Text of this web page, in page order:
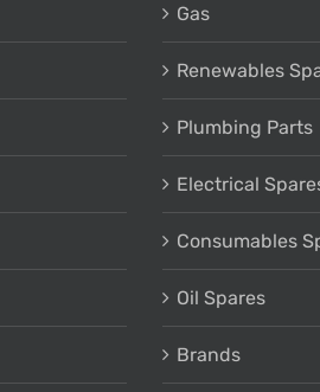
Gas
Renewables
Plumbing Parts
Electrical
Consumables
Oil Spares
Brands